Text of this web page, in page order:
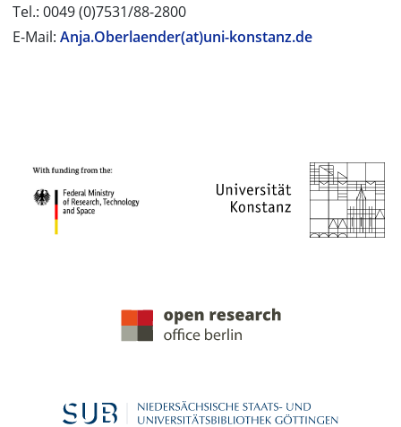
Tel.: 0049 (0)7531/88-2800
E-Mail: Anja.Oberlaender(at)uni-konstanz.de